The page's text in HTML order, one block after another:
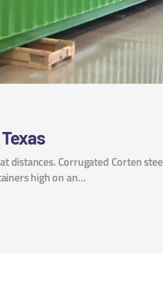
distances. Corrugated Corten
high on an…